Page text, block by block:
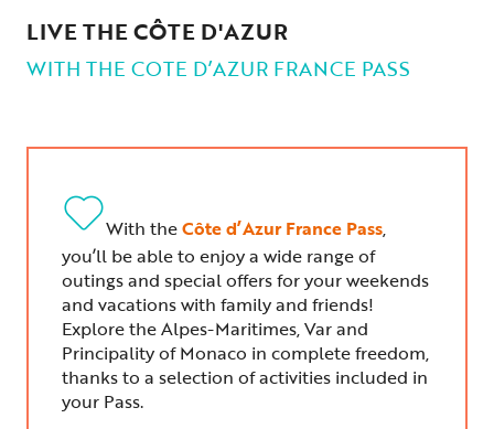
LIVE THE CÔTE D'AZUR
WITH THE COTE D’AZUR FRANCE PASS
With theCôte d’Azur France Pass,
you’ll be able to enjoy a wide range of
outings and special offers for your weekends
and vacations with family and friends!
Explore the Alpes-Maritimes, Var and
Principality of Monaco in complete freedom,
thanks to a selection of activities included in
your Pass.